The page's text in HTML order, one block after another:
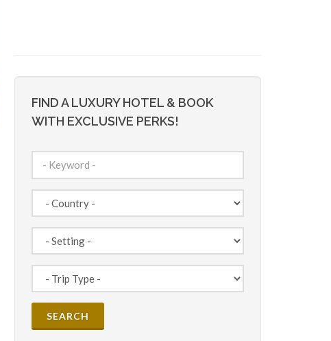
FIND A LUXURY HOTEL & BOOK
WITH EXCLUSIVE PERKS!